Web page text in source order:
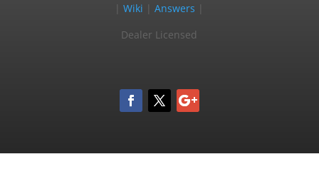
|Wiki |Answers
Dealer Licensed